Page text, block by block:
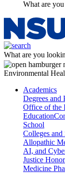
What are
What are you
Environmental
Academics
Degrees and
Office of the
Education
School
Colleges and
Allopathic
AI, and
Justice
Medicine